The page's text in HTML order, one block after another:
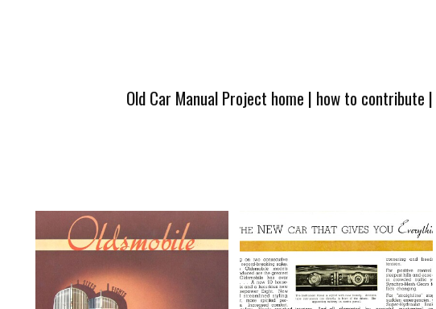
Old Car Manual Project home | how to contribute |